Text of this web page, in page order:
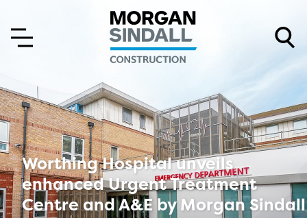
Worthing Hospital unveils
enhanced Urgent Treatment
Centre and A&E by Morgan Sindall